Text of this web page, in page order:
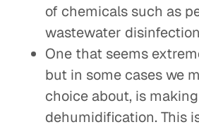
of chemicals such as
wastewater
One that seems
but in some cases we
choice about, is
dehumidification. This